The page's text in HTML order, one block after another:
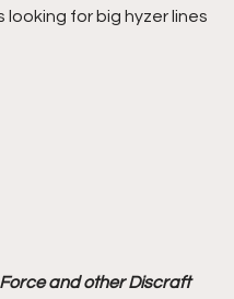
looking for big hyzer lines
and other Discraft